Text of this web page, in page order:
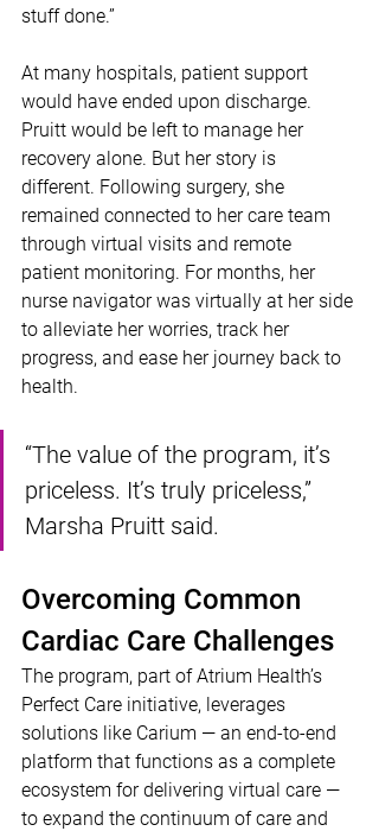
stuff done.”
At many hospitals, patient support
would have ended upon discharge.
Pruitt would be left to manage her
recovery alone. But her story is
different. Following surgery, she
remained connected to her care team
through virtual visits and remote
patient monitoring. For months, her
nurse navigator was virtually at her side
to alleviate her worries, track her
progress, and ease her journey back to
health.
“The value of the program, it’s
priceless. It’s truly priceless,”
Marsha Pruitt said.
Overcoming Common
Cardiac Care Challenges
The program, part of Atrium Health’s
Perfect Care initiative, leverages
solutions like Carium — an end-to-end
platform that functions as a complete
ecosystem for delivering virtual care —
to expand the continuum of care and